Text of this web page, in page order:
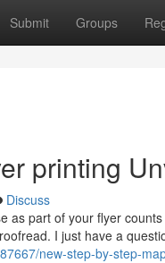
Submit Groups
printing
Discuss
as part of your flyer
I just have a
new-step-by-step-